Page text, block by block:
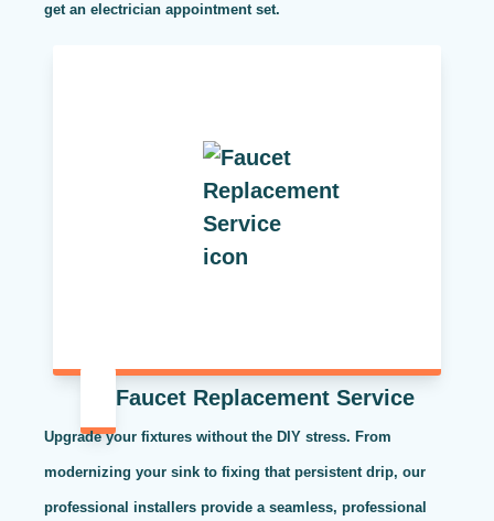
get an electrician appointment set.
Faucet Replacement Service
Upgrade your fixtures without the DIY stress. From
modernizing your sink to fixing that persistent drip, our
professional installers provide a seamless, professional